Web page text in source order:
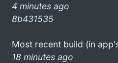
4 minutes ago
8b431535
Most recent build (in
18 minutes ago